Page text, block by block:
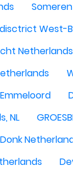
West-
Netherlands
Emmeloord
NL